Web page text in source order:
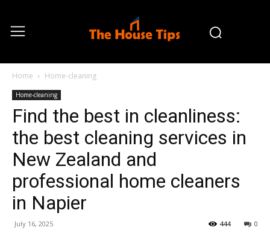
Home Home-cleaning
Home-cleaning
Find the best in cleanliness:
the best cleaning services in
New Zealand and
professional home cleaners
in Napier
July 16, 2025 0
444